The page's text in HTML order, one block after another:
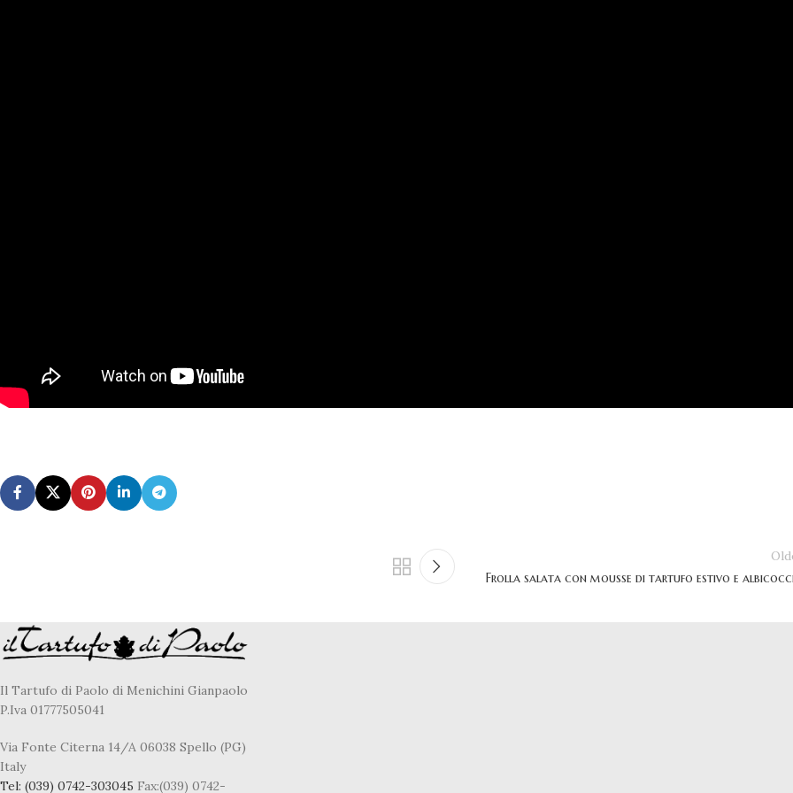
Frolla salata con mousse di tartufo estivo e
Il Tartufo di Paolo di Menichini Gianpaolo
P.Iva 01777505041
Via Fonte Citerna 14/A 06038 Spello (PG)
Italy
Tel: (039) 0742-303045 Fax:(039) 0742-